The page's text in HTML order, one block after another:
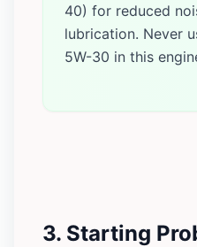
40) for reduced
lubrication. Never
5W-30 in this
3. Starting